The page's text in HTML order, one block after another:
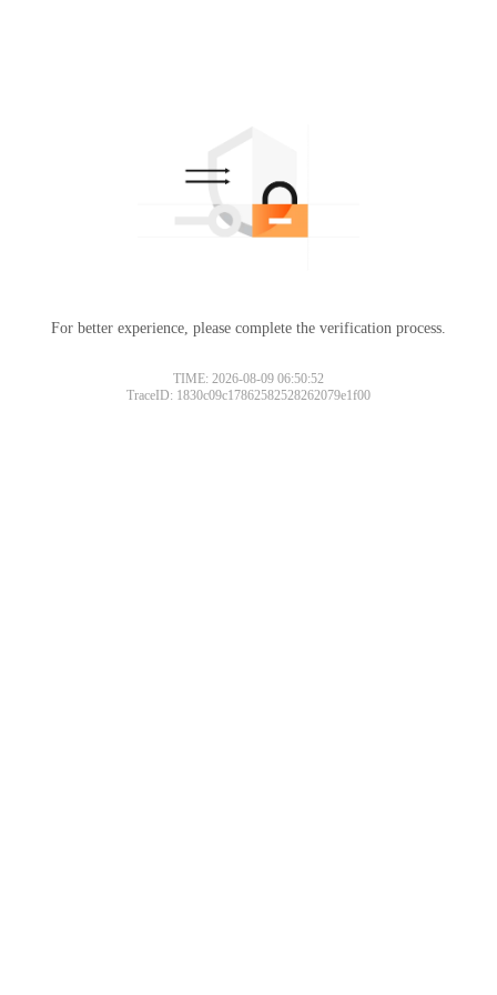
For better experience, please complete the verification process.
TIME: 2026-08-09 06:50:52
TraceID: 1830c09c17862582528262079e1f00